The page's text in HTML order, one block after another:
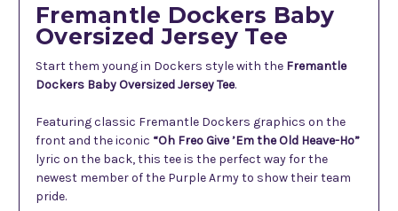
Fremantle Dockers Baby
Oversized Jersey Tee
Start them young in Dockers style with the Fremantle
Dockers Baby Oversized Jersey Tee.
Featuring classic Fremantle Dockers graphics on the
front and the iconic “Oh Freo Give ’Em the Old Heave-Ho”
lyric on the back, this tee is the perfect way for the
newest member of the Purple Army to show their team
pride.